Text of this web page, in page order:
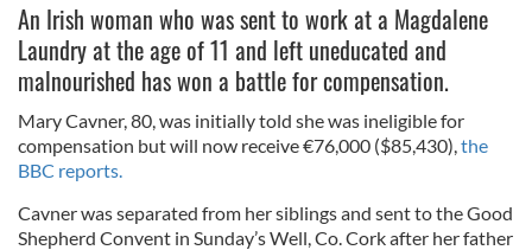
An Irish woman who was sent to work at a Magdalene
Laundry at the age of 11 and left uneducated and
malnourished has won a battle for compensation.
Mary Cavner, 80, was initially told she was ineligible for
compensation but will now receive €76,000 ($85,430),the
BBC reports.
Cavner was separated from her siblings and sent to the Good
Shepherd Convent in Sunday’s Well, Co. Cork after her father